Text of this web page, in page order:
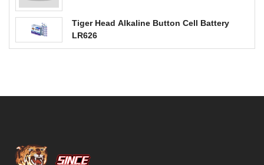
Tiger Head Alkaline Button Cell Battery
LR626